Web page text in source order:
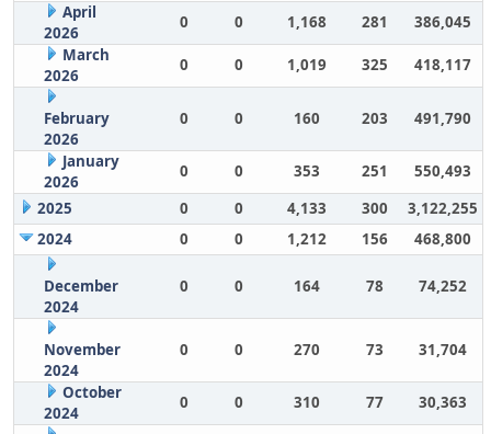
April
2026
0 0 1,168 281
386,045
March
2026
0 0 1,019 325 418,117
February
2026
0 0 160 203 491,790
January
2026
0 0 353 251
550,493
2025
0 0 4,133 300
3,122,255
2024
0 0 1,212 156 468,800
December
2024
0 0 164 78 74,252
November
2024
0 0 270 73 31,704
October
2024
0 0 310 77 30,363